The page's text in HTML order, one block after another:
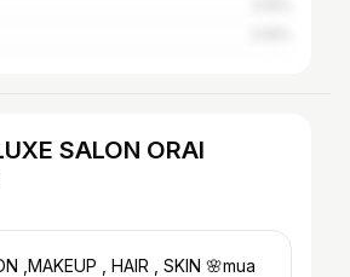
SALON ORAI
, HAIR , SKIN 🌸mua